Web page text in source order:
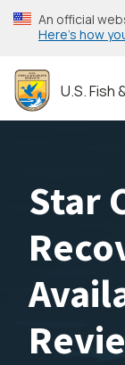
Skip
to
content
An official
Here’s how
U.S. Fish
Star